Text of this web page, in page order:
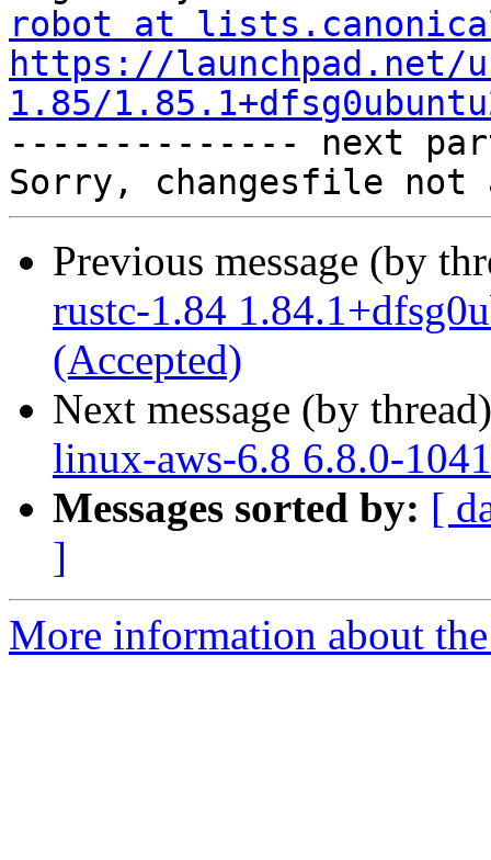
robot at
https://launchpad.net/
1.85/
-------------- next
Previous message (by
rustc-1.84
(Accepted)
Next message (by
linux-aws-6.8 6.8.0-
Messages sorted by: [
]
More information about